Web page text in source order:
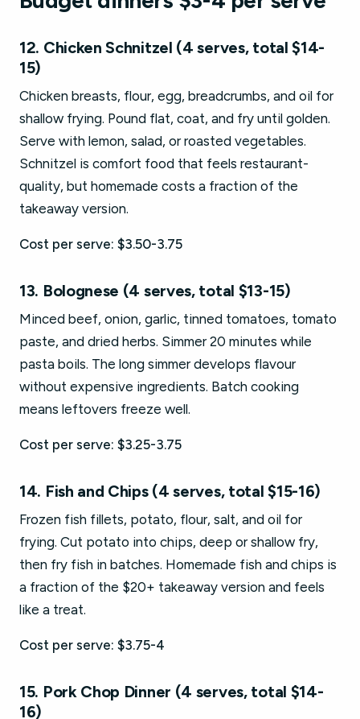
12. Chicken Schnitzel (4 serves, total $14-
15)
Chicken breasts, flour, egg, breadcrumbs, and oil for
shallow frying. Pound flat, coat, and fry until golden.
Serve with lemon, salad, or roasted vegetables.
Schnitzel is comfort food that feels restaurant-
quality, but homemade costs a fraction of the
takeaway version.
Cost per serve: $3.50-3.75
13. Bolognese (4 serves, total $13-15)
Minced beef, onion, garlic, tinned tomatoes, tomato
paste, and dried herbs. Simmer 20 minutes while
pasta boils. The long simmer develops flavour
without expensive ingredients. Batch cooking
means leftovers freeze well.
Cost per serve: $3.25-3.75
14. Fish and Chips (4 serves, total $15-16)
Frozen fish fillets, potato, flour, salt, and oil for
frying. Cut potato into chips, deep or shallow fry,
then fry fish in batches. Homemade fish and chips is
a fraction of the $20+ takeaway version and feels
like a treat.
Cost per serve: $3.75-4
15. Pork Chop Dinner (4 serves, total $14-
16)